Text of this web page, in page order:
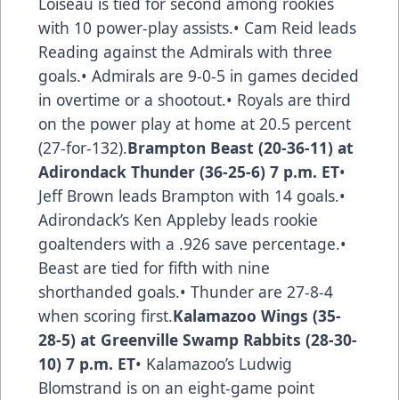
with 10 power-play assists.• Cam Reid leads
Reading against the Admirals with three
goals.• Admirals are 9-0-5 in games decided
in overtime or a shootout.• Royals are third
on the power play at home at 20.5 percent
(27-for-132).Brampton Beast (20-36-11) at
Adirondack Thunder (36-25-6) 7 p.m. ET•
Jeff Brown leads Brampton with 14 goals.•
Adirondack’s Ken Appleby leads rookie
goaltenders with a .926 save percentage.•
Beast are tied for fifth with nine
shorthanded goals.• Thunder are 27-8-4
when scoring first.Kalamazoo Wings (35-
28-5) at Greenville Swamp Rabbits (28-30-
10) 7 p.m. ET• Kalamazoo’s Ludwig
Blomstrand is on an eight-game point